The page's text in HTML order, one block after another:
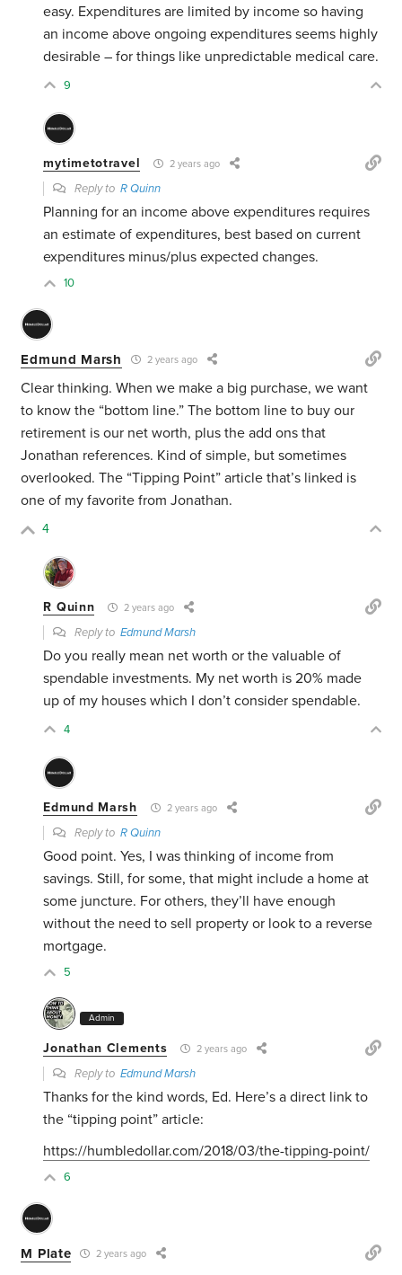
easy. Expenditures are limited by income so having
an income above ongoing expenditures seems highly
desirable – for things like unpredictable medical care.
9
mytimetotravel 2 years ago
Reply toR Quinn
Planning for an income above expenditures requires
an estimate of expenditures, best based on current
expenditures minus/plus expected changes.
10
Edmund Marsh 2 years ago
Clear thinking. When we make a big purchase, we want
to know the “bottom line.” The bottom line to buy our
retirement is our net worth, plus the add ons that
Jonathan references. Kind of simple, but sometimes
overlooked. The “Tipping Point” article that’s linked is
one of my favorite from Jonathan.
4
R Quinn 2 years ago
Reply toEdmund Marsh
Do you really mean net worth or the valuable of
spendable investments. My net worth is 20% made
up of my houses which I don’t consider spendable.
4
Edmund Marsh 2 years ago
Reply toR Quinn
Good point. Yes, I was thinking of income from
savings. Still, for some, that might include a home at
some juncture. For others, they’ll have enough
without the need to sell property or look to a reverse
mortgage.
5
Admin
Jonathan Clements 2 years ago
Reply toEdmund Marsh
Thanks for the kind words, Ed. Here’s a direct link to
the “tipping point” article:
https://humbledollar.com/2018/03/the-tipping-point/
6
M Plate 2 years ago